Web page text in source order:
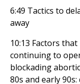
6:49 Tactics to
away
10:13 Factors
continuing to
blockading
80s and early